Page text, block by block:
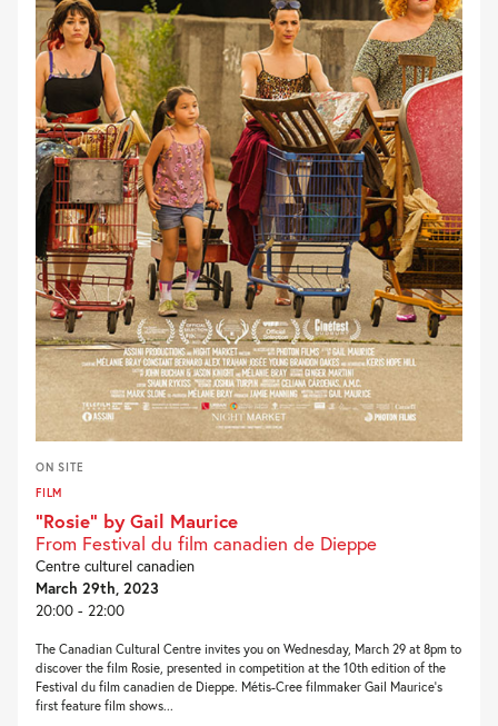
ON SITE
FILM
“Rosie” by Gail Maurice
From Festival du film canadien de Dieppe
Centre culturel canadien
March 29th, 2023
20:00 - 22:00
The Canadian Cultural Centre invites you on Wednesday, March 29 at 8pm to
discover the film Rosie, presented in competition at the 10th edition of the
Festival du film canadien de Dieppe. Métis-Cree filmmaker Gail Maurice‘s
first feature film shows...